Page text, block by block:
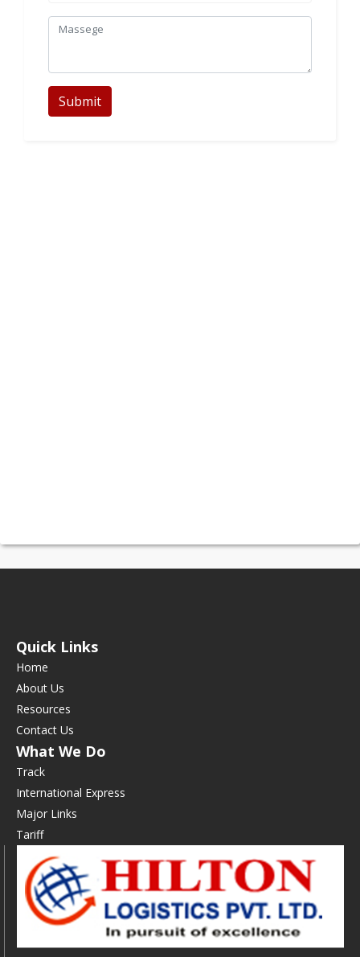
Submit
Quick Links
Home
About Us
Resources
Contact Us
What We Do
Track
International Express
Major Links
Tariff